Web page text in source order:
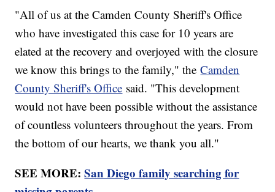
"All of us at the Camden County Sheriff's Office
who have investigated this case for 10 years are
elated at the recovery and overjoyed with the closure
we know this brings to the family," theCamden
County Sheriff's Office said. "This development
would not have been possible without the assistance
of countless volunteers throughout the years. From
the bottom of our hearts, we thank you all."
SEE MORE:San Diego family searching for